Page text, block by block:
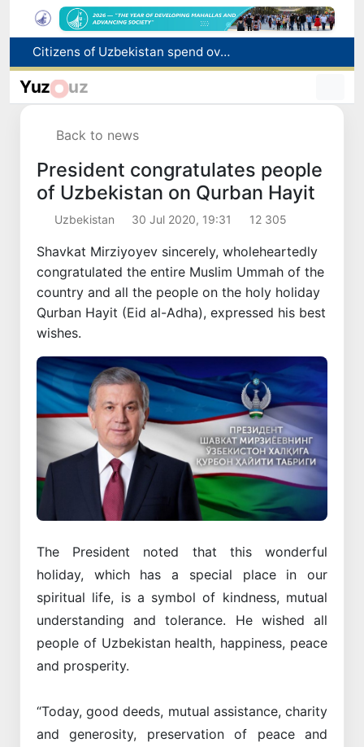
Fire breaks out at a store in Zangiota district
Brent crude drops below $79 per barrel for the first time since July 13
Yuz uz
Back to news
President congratulates people
of Uzbekistan on Qurban Hayit
Uzbekistan 30 Jul 2020, 19:31 12 305
Shavkat Mirziyoyev sincerely, wholeheartedly
congratulated the entire Muslim Ummah of the
country and all the people on the holy holiday
Qurban Hayit (Eid al-Adha), expressed his best
wishes.
The President noted that this wonderful
holiday, which has a special place in our
spiritual life, is a symbol of kindness, mutual
understanding and tolerance. He wished all
people of Uzbekistan health, happiness, peace
and prosperity.
“Today, good deeds, mutual assistance, charity
and generosity, preservation of peace and